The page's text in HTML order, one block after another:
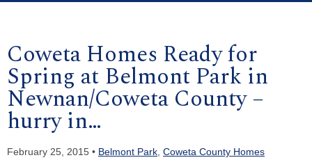
Coweta Homes Ready for
Spring at Belmont Park in
Newnan/Coweta County –
hurry in…
February 25, 2015 • Belmont Park Coweta County Homes